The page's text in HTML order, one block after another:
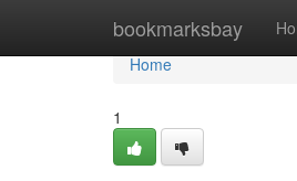
bookmarksbay
Home
Home
1